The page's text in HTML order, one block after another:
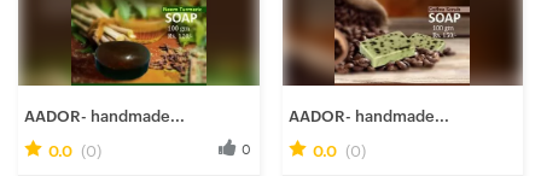
AADOR- handmade...
0.0 (0) 0
AADOR- handmade...
0.0 (0)